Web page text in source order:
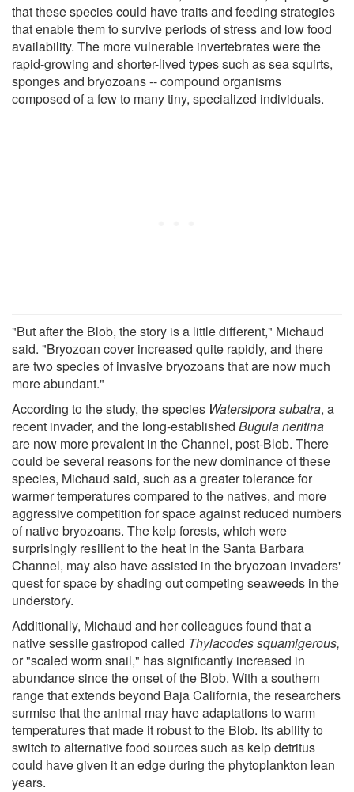
that these species could have traits and feeding strategies
that enable them to survive periods of stress and low food
availability. The more vulnerable invertebrates were the
rapid-growing and shorter-lived types such as sea squirts,
sponges and bryozoans -- compound organisms
composed of a few to many tiny, specialized individuals.
"But after the Blob, the story is a little different," Michaud
said. "Bryozoan cover increased quite rapidly, and there
are two species of invasive bryozoans that are now much
more abundant."
According to the study, the species Watersipora subatra, a
recent invader, and the long-established Bugula neritina
are now more prevalent in the Channel, post-Blob. There
could be several reasons for the new dominance of these
species, Michaud said, such as a greater tolerance for
warmer temperatures compared to the natives, and more
aggressive competition for space against reduced numbers
of native bryozoans. The kelp forests, which were
surprisingly resilient to the heat in the Santa Barbara
Channel, may also have assisted in the bryozoan invaders'
quest for space by shading out competing seaweeds in the
understory.
Additionally, Michaud and her colleagues found that a
native sessile gastropod called Thylacodes squamigerous,
or "scaled worm snail," has significantly increased in
abundance since the onset of the Blob. With a southern
range that extends beyond Baja California, the researchers
surmise that the animal may have adaptations to warm
temperatures that made it robust to the Blob. Its ability to
switch to alternative food sources such as kelp detritus
could have given it an edge during the phytoplankton lean
years.